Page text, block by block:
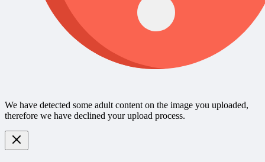
We have detected some adult content on the image you uploaded,
therefore we have declined your upload process.